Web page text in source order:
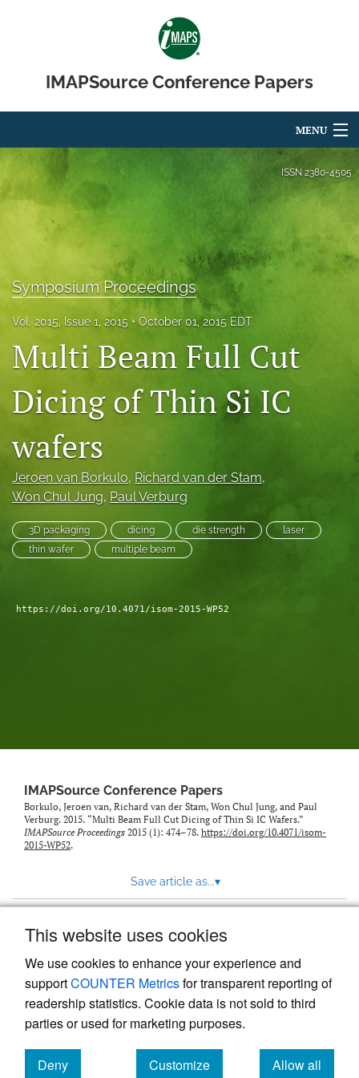
This website uses cookies
We use cookies to enhance your experience and
supportCOUNTER Metricsfor transparent reporting of
readership statistics. Cookie data is not sold to third
parties or used for marketing purposes.
Deny
Customize
Allow all
IMAPSource Conference Papers
MENU
Articles
For Authors
Editorial Board
Journal Micro & Elect Pkg
LinkedIn
in
a
new
tab)
RSS
feed
(opens
a
with
a
link
ISSN 2380-4505
Symposium Proceedings
Vol. 2015, Issue 1, 2015 October 01, 2015 EDT
Multi Beam Full Cut
Dicing of Thin Si IC
wafers
Jeroen van Borkulo, Richard van der Stam,
Won Chul Jung, Paul Verburg
3D packaging dicing die strength
laser
thin wafer
multiple beam
https://doi.org/10.4071/isom-2015-WP52
IMAPSource Conference Papers
Borkulo, Jeroen van, Richard van der Stam, Won Chul Jung, and Paul
Verburg. 2015. “Multi Beam Full Cut Dicing of Thin Si IC Wafers.”
IMAPSource Proceedings 2015 (1): 474–78. https://doi.org/10.4071/isom-
2015-WP52.
Save article as...▾
Powered by
, the modern academic journal